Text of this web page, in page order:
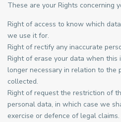
These are your Rights concerning
Right of access to know which
we use it for.
Right of rectify any inaccurate
Right of erase your data when this
longer necessary in relation to the
collected.
Right of request the restriction of
personal data, in which case we
exercise or defence of legal claims.